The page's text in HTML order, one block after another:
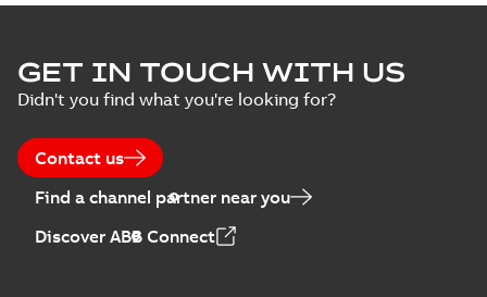
GET IN TOUCH WITH US
Didn't you find what you're looking for?
Contact us
Find a channel partner near you
Discover ABB Connect